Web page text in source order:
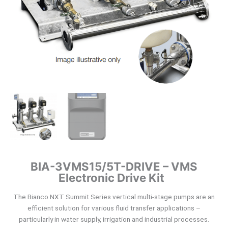
BIA-3VMS15/5T-DRIVE – VMS
Electronic Drive Kit
The Bianco NXT Summit Series vertical multi-stage pumps are an
efficient solution for various fluid transfer applications –
particularly in water supply, irrigation and industrial processes.